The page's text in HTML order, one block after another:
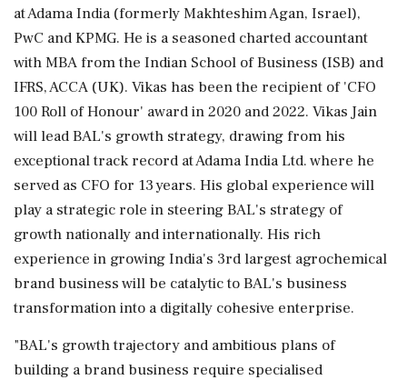
at Adama India (formerly Makhteshim Agan, Israel),
PwC and KPMG. He is a seasoned charted accountant
with MBA from the Indian School of Business (ISB) and
IFRS, ACCA (UK). Vikas has been the recipient of 'CFO
100 Roll of Honour' award in 2020 and 2022. Vikas Jain
will lead BAL's growth strategy, drawing from his
exceptional track record at Adama India Ltd. where he
served as CFO for 13 years. His global experience will
play a strategic role in steering BAL's strategy of
growth nationally and internationally. His rich
experience in growing India's 3rd largest agrochemical
brand business will be catalytic to BAL's business
transformation into a digitally cohesive enterprise.
"BAL's growth trajectory and ambitious plans of
building a brand business require specialised